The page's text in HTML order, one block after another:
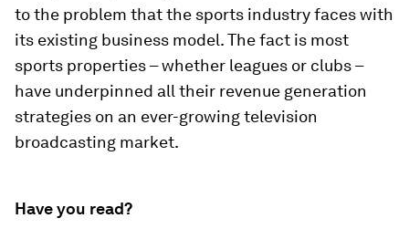
to the problem that the sports industry faces with
its existing business model. The fact is most
sports properties – whether leagues or clubs –
have underpinned all their revenue generation
strategies on an ever-growing television
broadcasting market.
Have you read?